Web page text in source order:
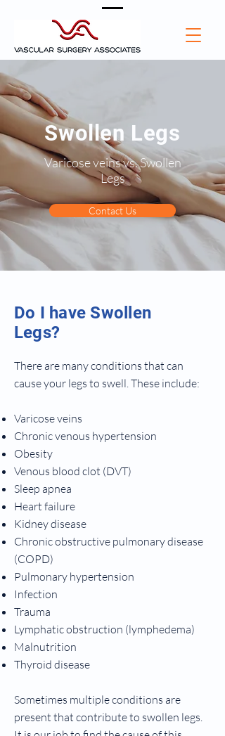
Swollen Legs
Varicose veins vs. Swollen
Legs
Contact Us
Do I have Swollen
Legs?
There are many conditions that can
cause your legs to swell. These include:
Varicose veins
Chronic venous hypertension
Obesity
Venous blood clot (DVT)
Sleep apnea
Heart failure
Kidney disease
Chronic obstructive pulmonary disease
(COPD)
Pulmonary hypertension
Infection
Trauma
Lymphatic obstruction (lymphedema)
Malnutrition
Thyroid disease
Sometimes multiple conditions are
present that contribute to swollen legs.